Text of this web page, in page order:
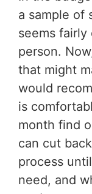
a sample of
seems fairly
person.
that might
would
is
month find
can cut
process
need, and